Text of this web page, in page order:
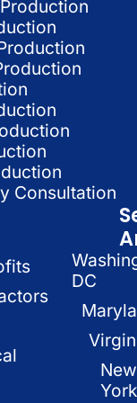
Consultation
DC
New
York